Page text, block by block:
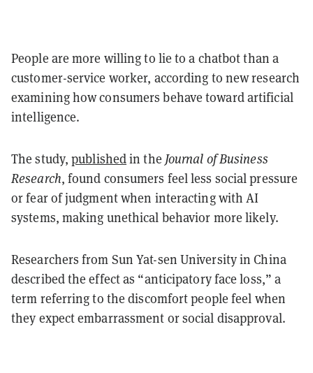
People are more willing to lie to a chatbot than a
customer-service worker, according to new research
examining how consumers behave toward artificial
intelligence.
The study,publishedin the Journal of Business
Research, found consumers feel less social pressure
or fear of judgment when interacting with AI
systems, making unethical behavior more likely.
Researchers from Sun Yat-sen University in China
described the effect as “anticipatory face loss,” a
term referring to the discomfort people feel when
they expect embarrassment or social disapproval.